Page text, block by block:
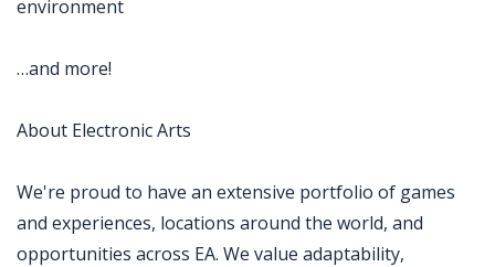
environment
…and more!
About Electronic Arts
We're proud to have an extensive portfolio of games
and experiences, locations around the world, and
opportunities across EA. We value adaptability,